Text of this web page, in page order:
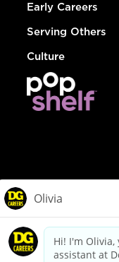
Early Careers
Serving Others
Culture
dollargeneral.com|